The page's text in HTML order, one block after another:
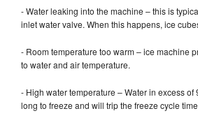
- Water leaking into the machine – this is
inlet water valve. When this happens, ice
- Room temperature too warm – ice machine
to water and air temperature.
- High water temperature – Water in excess of
long to freeze and will trip the freeze cycle